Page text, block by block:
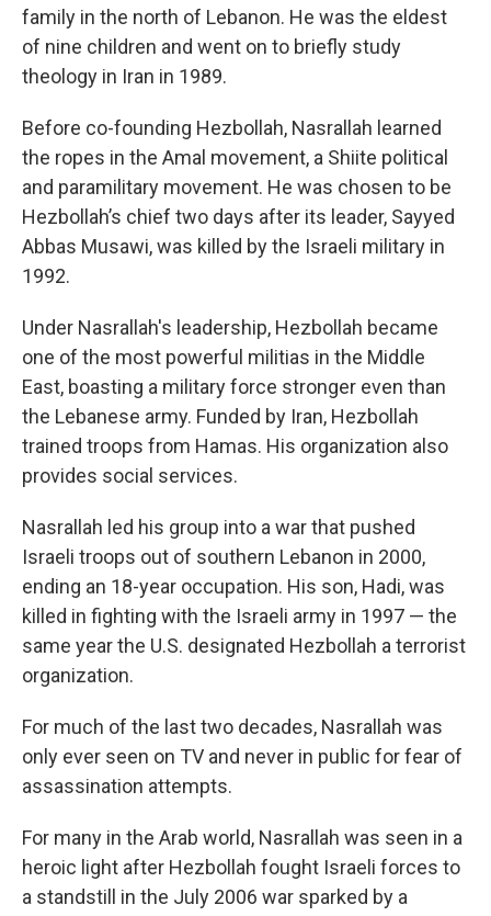
family in the north of Lebanon. He was the eldest
of nine children and went on to briefly study
theology in Iran in 1989.
Before co-founding Hezbollah, Nasrallah learned
the ropes in the Amal movement, a Shiite political
and paramilitary movement. He was chosen to be
Hezbollah’s chief two days after its leader, Sayyed
Abbas Musawi, was killed by the Israeli military in
1992.
Under Nasrallah's leadership, Hezbollah became
one of the most powerful militias in the Middle
East, boasting a military force stronger even than
the Lebanese army. Funded by Iran, Hezbollah
trained troops from Hamas. His organization also
provides social services.
Nasrallah led his group into a war that pushed
Israeli troops out of southern Lebanon in 2000,
ending an 18-year occupation. His son, Hadi, was
killed in fighting with the Israeli army in 1997 — the
same year the U.S. designated Hezbollah a terrorist
organization.
For much of the last two decades, Nasrallah was
only ever seen on TV and never in public for fear of
assassination attempts.
For many in the Arab world, Nasrallah was seen in a
heroic light after Hezbollah fought Israeli forces to
a standstill in the July 2006 war sparked by a